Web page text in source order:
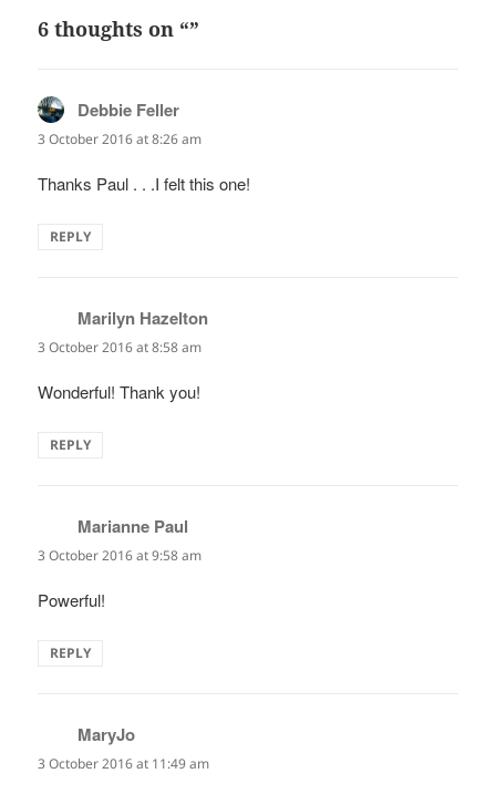
6 thoughts on “”
Debbie Feller
3 October 2016 at 8:26 am
Thanks Paul . . .I felt this one!
REPLY
Marilyn Hazelton
3 October 2016 at 8:58 am
Wonderful! Thank you!
REPLY
Marianne Paul
3 October 2016 at 9:58 am
Powerful!
REPLY
MaryJo
3 October 2016 at 11:49 am